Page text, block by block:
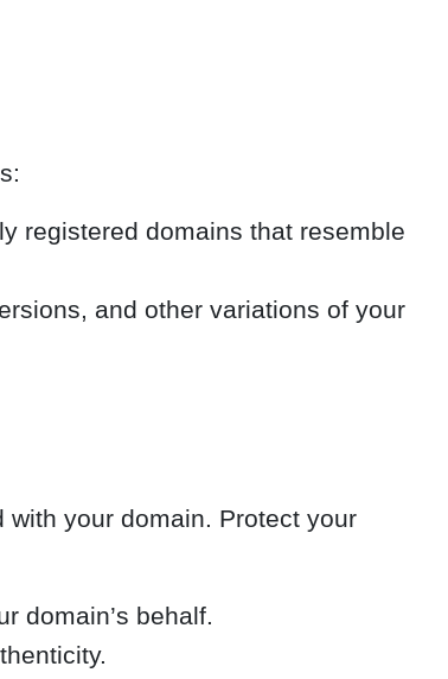
registered domains that resemble
and other variations of your
your domain. Protect your
domain’s behalf.